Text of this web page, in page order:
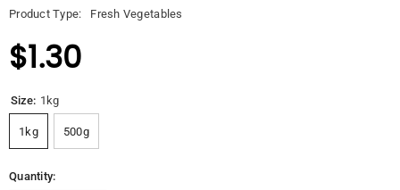
Product Type:
Fresh Vegetables
$1.30
Size: 1kg
1kg 500g
Quantity: